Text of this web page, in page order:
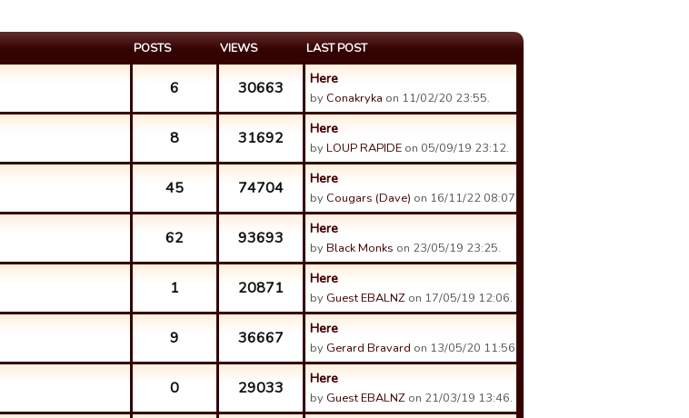
POSTS VIEWS LAST POST
6 30663 Here
by Conakryka on 11/02/20 23:55.
8 31692 Here
byLOUP RAPIDE on 05/09/19 23:12.
45 74704 Here
by Cougars (Dave) on 16/11/22 08:07.
62 93693 Here
byBlack Monks on 23/05/19 23:25.
1 20871 Here
by Guest EBALNZ on 17/05/19 12:06.
9 36667 Here
by Gerard Bravard on 13/05/20 11:56.
0 29033 Here
by Guest EBALNZ on 21/03/19 13:46.